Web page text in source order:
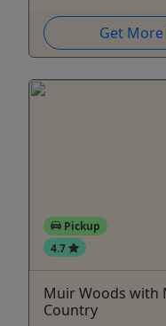
Get
Pickup
4.7
Muir Woods with
Country